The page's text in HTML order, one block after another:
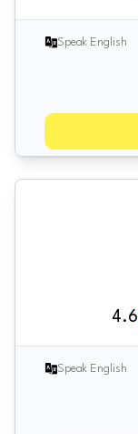
Speak English
4.6
Speak English